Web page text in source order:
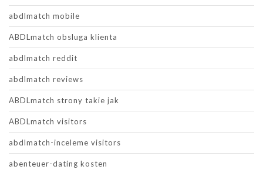
abdlmatch mobile
ABDLmatch obsluga klienta
abdlmatch reddit
abdlmatch reviews
ABDLmatch strony takie jak
ABDLmatch visitors
abdlmatch-inceleme visitors
abenteuer-dating kosten